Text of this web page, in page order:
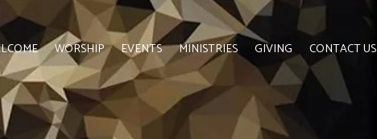
WORSHIP EVENTS MINISTRIES GIVING CONTACT US